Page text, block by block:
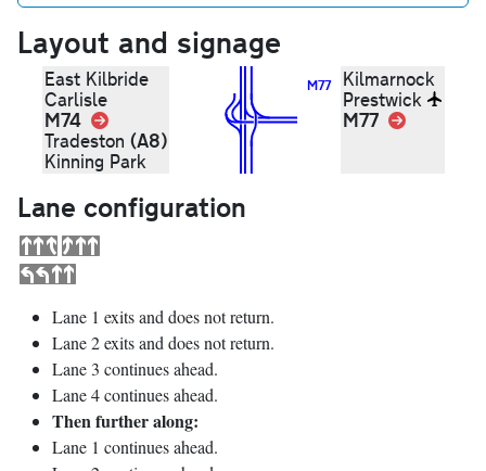
Layout and signage
East Kilbride
Carlisle
M74
Link
Tradeston (A8)
Kinning Park
M77
Kilmarnock
Prestwick
M77 Link
Lane configuration
Lane 1 exits and does not return.
Lane 2 exits and does not return.
Lane 3 continues ahead.
Lane 4 continues ahead.
Then further along:
Lane 1 continues ahead.